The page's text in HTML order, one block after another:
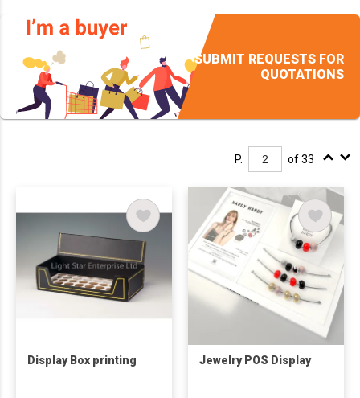
SUBMIT REQUESTS FOR
QUOTATIONS
P. of 33
Display Box printing Jewelry POS Display